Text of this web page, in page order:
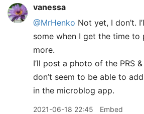
vanessa
@MrHenko Not yet, I don’t.
some when I get the time to
more.
I’ll post a photo of the PRS
don’t seem to be able to
in the microblog app.
2021-06-18 22:45 Embed